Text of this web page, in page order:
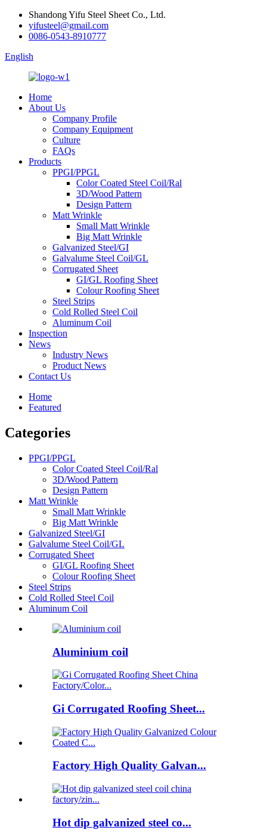
Shandong Yifu Steel Sheet Co., Ltd.
yifusteel@gmail.com
0086-0543-8910777
English
Home
About Us
Company Profile
Company Equipment
Culture
FAQs
Products
PPGI/PPGL
Color Coated Steel Coil/Ral
3D/Wood Pattern
Design Pattern
Matt Wrinkle
Small Matt Wrinkle
Big Matt Wrinkle
Galvanized Steel/GI
Galvalume Steel Coil/GL
Corrugated Sheet
GI/GL Roofing Sheet
Colour Roofing Sheet
Steel Strips
Cold Rolled Steel Coil
Aluminum Coil
Inspection
News
Industry News
Product News
Contact Us
Home
Featured
Categories
PPGI/PPGL
Color Coated Steel Coil/Ral
3D/Wood Pattern
Design Pattern
Matt Wrinkle
Small Matt Wrinkle
Big Matt Wrinkle
Galvanized Steel/GI
Galvalume Steel Coil/GL
Corrugated Sheet
GI/GL Roofing Sheet
Colour Roofing Sheet
Steel Strips
Cold Rolled Steel Coil
Aluminum Coil
Aluminium coil
Gi Corrugated Roofing Sheet...
Factory High Quality Galvan...
Hot dip galvanized steel co...